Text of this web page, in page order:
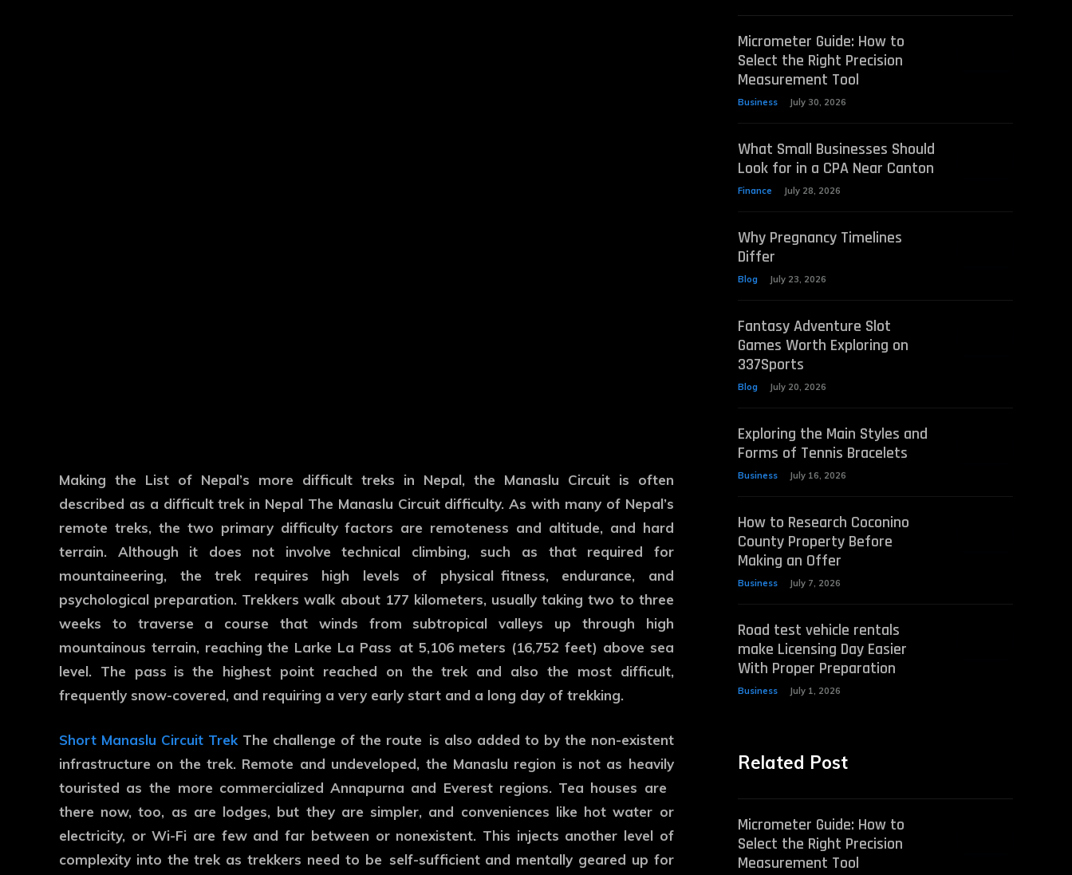
Making the List of Nepal’s more difficult treks in Nepal, the Manaslu Circuit is often
described as a difficult trek in Nepal The Manaslu Circuit difficulty. As with many of Nepal’s
remote treks, the two primary difficulty factors are remoteness and altitude, and hard
terrain. Although it does not involve technical climbing, such as that required for
mountaineering, the trek requires high levels of physical fitness, endurance, and
psychological preparation. Trekkers walk about 177 kilometers, usually taking two to three
weeks to traverse a course that winds from subtropical valleys up through high
mountainous terrain, reaching the Larke La Pass at 5,106 meters (16,752 feet) above sea
level. The pass is the highest point reached on the trek and also the most difficult,
frequently snow-covered, and requiring a very early start and a long day of trekking.
Short Manaslu Circuit Trek The challenge of the route is also added to by the non-existent
infrastructure on the trek. Remote and undeveloped, the Manaslu region is not as heavily
touristed as the more commercialized Annapurna and Everest regions. Tea houses are
there now, too, as are lodges, but they are simpler, and conveniences like hot water or
electricity, or Wi-Fi are few and far between or nonexistent. This injects another level of
complexity into the trek as trekkers need to be self-sufficient and mentally geared up for
Micrometer Guide: How to
Select the Right Precision
Measurement Tool
Business July 30, 2026
What Small Businesses Should
Look for in a CPA Near Canton
Finance July 28, 2026
Why Pregnancy Timelines
Differ
Blog July 23, 2026
Fantasy Adventure Slot
Games Worth Exploring on
337Sports
Blog July 20, 2026
Exploring the Main Styles and
Forms of Tennis Bracelets
Business July 16, 2026
How to Research Coconino
County Property Before
Making an Offer
Business July 7, 2026
Road test vehicle rentals
make Licensing Day Easier
With Proper Preparation
Business July 1, 2026
Related Post
Micrometer Guide: How to
Select the Right Precision
Measurement Tool